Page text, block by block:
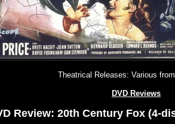
Theatrical Releases: Various
DVD Reviews
Review: 20th Century Fox (4-